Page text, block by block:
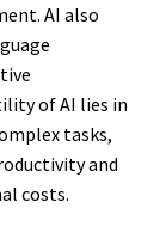
AI also
of AI lies in
tasks,
and
costs.